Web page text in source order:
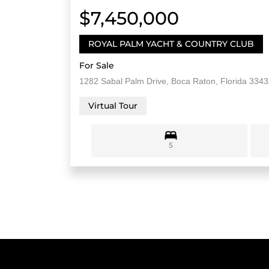
$7,450,000
ROYAL PALM YACHT & COUNTRY CLUB
For Sale
1282 Sabal Palm Drive, Boca Raton, Florida
Virtual Tour
5